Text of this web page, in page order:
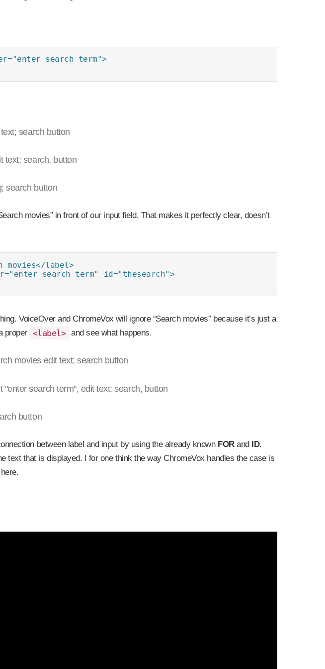
search term">
search button
text; search, button
search button
movies” in front of our input field. That makes it perfectly clear, doesn’t
movies</label>
search term" id="thesearch">
VoiceOver and ChromeVox will ignore “Search movies” because it’s just a
proper <label> and see what happens.
movies edit text; search button
search term", edit text; search, button
button
between label and input by using the already known FORand ID.
text that is displayed. I for one think the way ChromeVox handles the case is